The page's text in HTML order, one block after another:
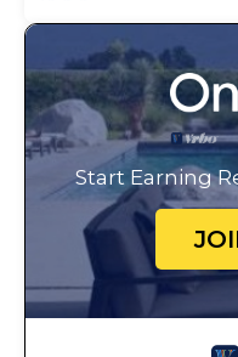
Start Earning